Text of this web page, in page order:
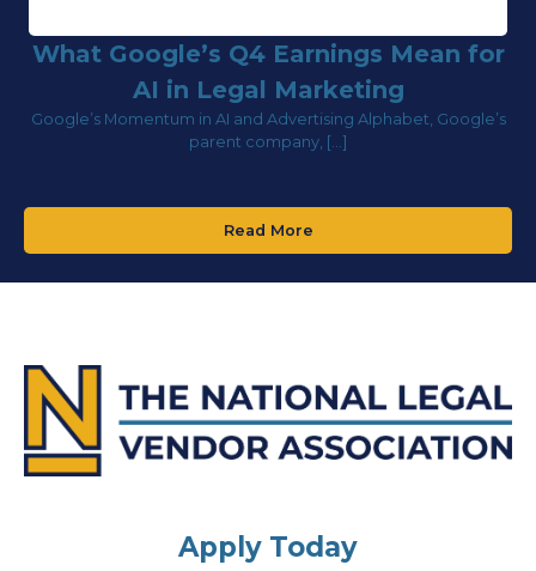
What Google’s Q4 Earnings Mean for
AI in Legal Marketing
Google’s Momentum in AI and Advertising Alphabet, Google’s
parent company, […]
Read More
Apply Today